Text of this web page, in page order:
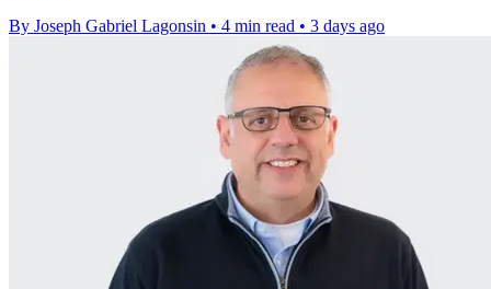
By Joseph Gabriel Lagonsin • 4 min read • 3 days ago